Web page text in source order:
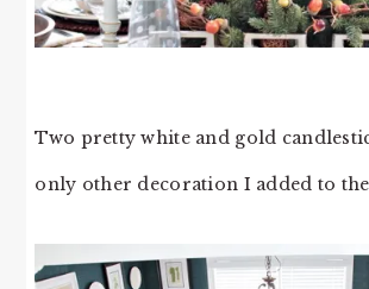
Two pretty white and gold
only other decoration I added to the